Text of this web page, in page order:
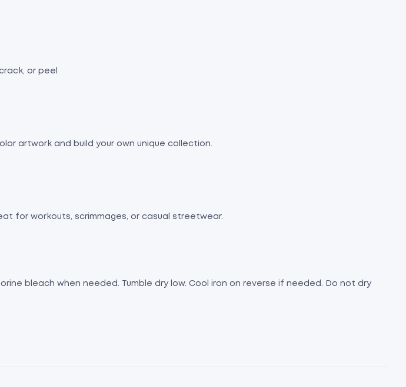
or peel
artwork and build your own unique collection.
for workouts, scrimmages, or casual streetwear.
bleach when needed. Tumble dry low. Cool iron on reverse if needed. Do not dry